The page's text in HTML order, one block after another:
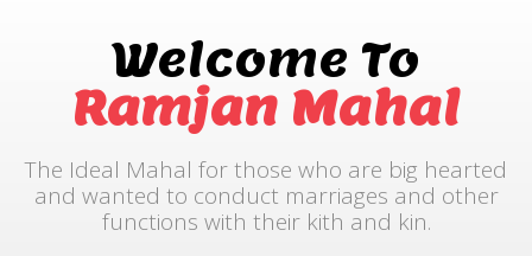
Welcome To
Ramjan Mahal
The Ideal Mahal for those who are big hearted
and wanted to conduct marriages and other
functions with their kith and kin.